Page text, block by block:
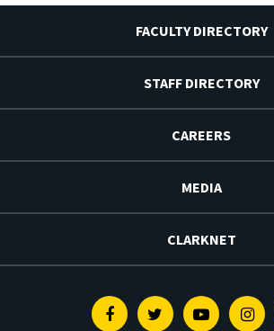
FACULTY DIRECTORY
STAFF DIRECTORY
CAREERS
MEDIA
CLARKNET
FacebookTwitterYoutube